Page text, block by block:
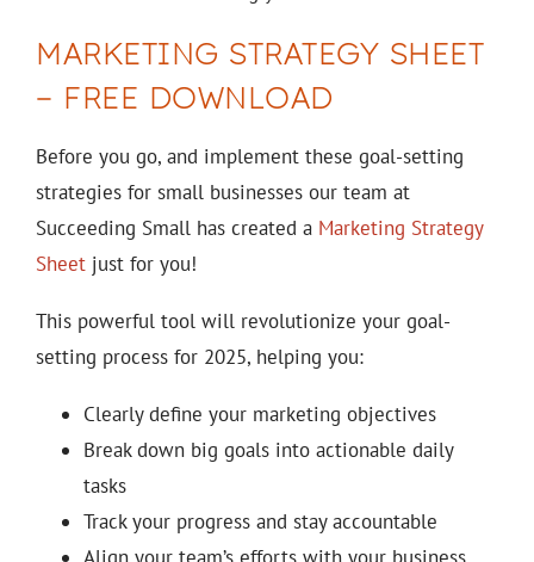
MARKETING STRATEGY SHEET
– FREE DOWNLOAD
Before you go, and implement these goal-setting
strategies for small businesses our team at
Succeeding Small has created a Marketing Strategy
Sheet just for you!
This powerful tool will revolutionize your goal-
setting process for 2025, helping you:
Clearly define your marketing objectives
Break down big goals into actionable daily
tasks
Track your progress and stay accountable